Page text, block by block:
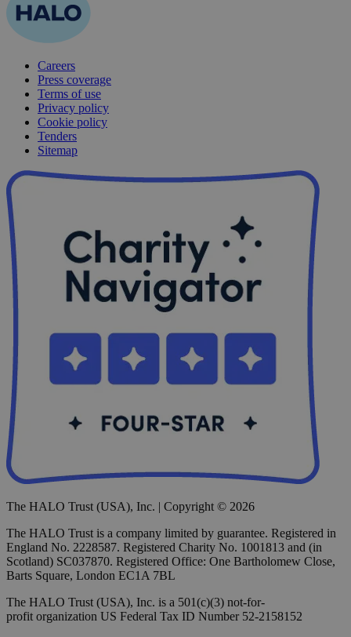
Careers
Press coverage
Terms of use
Privacy policy
Cookie policy
Tenders
Sitemap
The HALO Trust (USA), Inc. | Copyright © 2026
The HALO Trust is a company limited by guarantee. Registered in
England No. 2228587. Registered Charity No. 1001813 and (in
Scotland) SC037870. Registered Office: One Bartholomew Close,
Barts Square, London EC1A 7BL
The HALO Trust (USA), Inc. is a 501(c)(3) not-for-
profit organization US Federal Tax ID Number 52-2158152